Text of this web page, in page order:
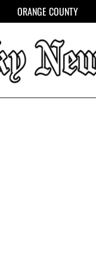
ORANGE COUNTY